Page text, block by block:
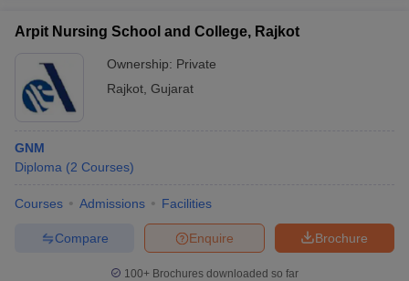
Arpit Nursing School and College, Rajkot
Ownership: Private
Rajkot Gujarat
GNM
Diploma (2 Courses)
Courses Admissions Facilities
Brochure
Enquire
Compare
100+ Brochures downloaded so far